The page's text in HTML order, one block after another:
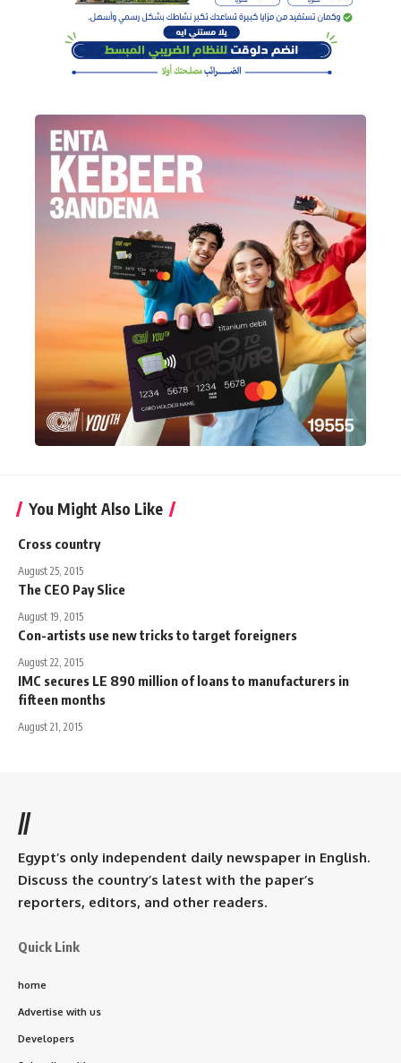
You Might Also Like
Cross country
August 25, 2015
The CEO Pay Slice
August 19, 2015
Con-artists use new tricks to target foreigners
August 22, 2015
IMC secures LE 890 million of loans to manufacturers in
fifteen months
August 21, 2015
//
Egypt’s only independent daily newspaper in English.
Discuss the country’s latest with the paper’s
reporters, editors, and other readers.
Quick Link
home
Advertise with us
Developers